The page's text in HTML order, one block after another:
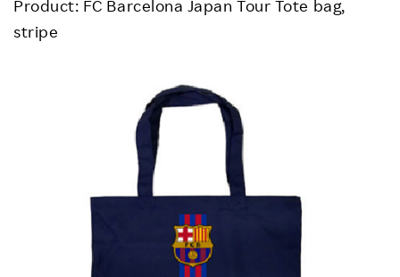
Product: FC Barcelona Japan Tour Tote bag,
stripe